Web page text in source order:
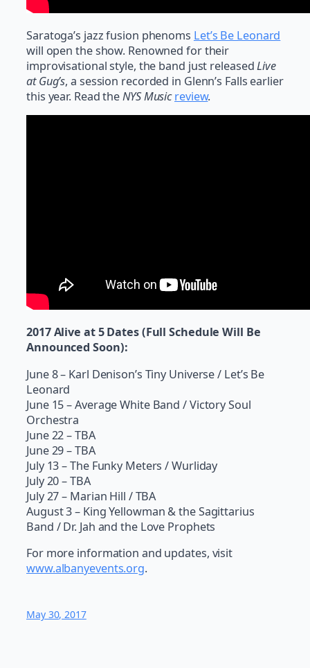
Saratoga’s jazz fusion phenoms Let’s Be Leonard
will open the show. Renowned for their
improvisational style, the band just releasedLive
at Gug’s, a session recorded in Glenn’s Falls earlier
this year. Read theNYS Music review.
2017 Alive at 5 Dates (Full Schedule Will Be
Announced Soon):
June 8 – Karl Denison’s Tiny Universe / Let’s Be
Leonard
June 15 – Average White Band / Victory Soul
Orchestra
June 22 – TBA
June 29 – TBA
July 13 – The Funky Meters / Wurliday
July 20 – TBA
July 27 – Marian Hill / TBA
August 3 – King Yellowman & the Sagittarius
Band / Dr. Jah and the Love Prophets
For more information and updates, visit
www.albanyevents.org.
May 30, 2017